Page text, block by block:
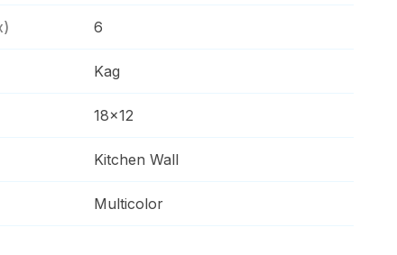
6
Kag
18x12
Kitchen Wall
Multicolor